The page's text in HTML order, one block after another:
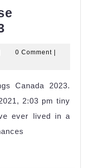
House
Loft
2023
0 Comment |
Canada 2023.
2:03 pm tiny
ever lived in a